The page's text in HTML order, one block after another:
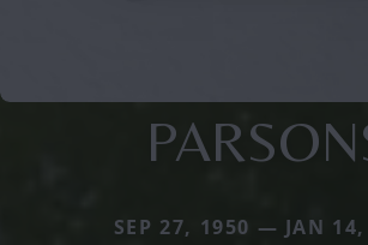
SEP 27, 1950 — JAN 14,